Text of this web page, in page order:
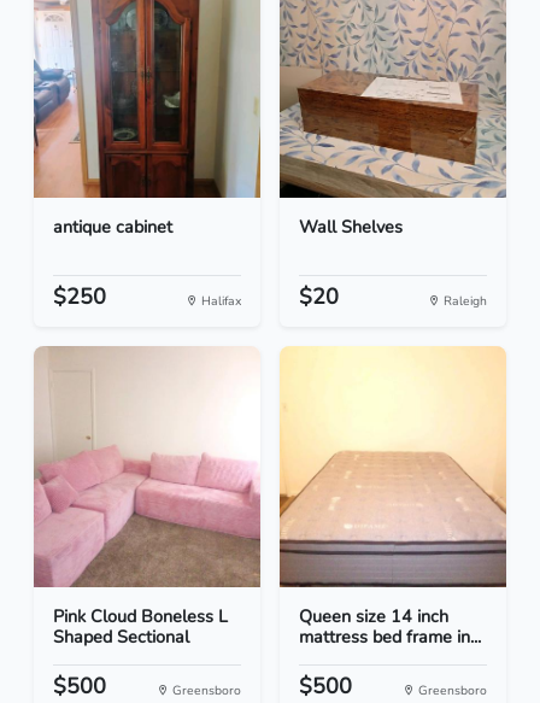
antique cabinet
$250 Halifax
Wall Shelves
$20 Raleigh
Pink Cloud Boneless L
Shaped Sectional
$500 Greensboro
Queen size 14 inch
mattress bed frame in...
$500 Greensboro